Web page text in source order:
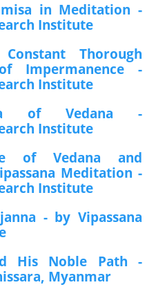
in Meditation -
Institute
Constant Thorough
Impermanence -
Institute
of Vedana -
Institute
of Vedana and
Meditation -
Institute
- by Vipassana
His Noble Path -
Myanmar